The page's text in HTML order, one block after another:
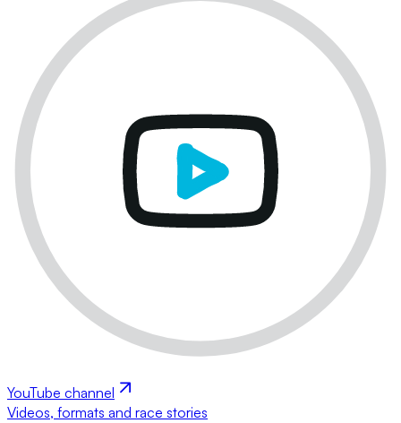
YouTube channel
Videos, formats and race stories